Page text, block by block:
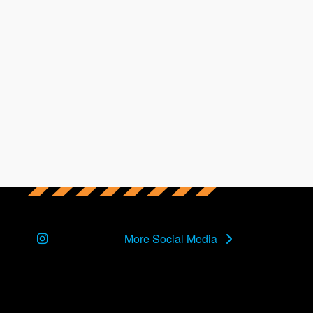
Instagram More Social Media